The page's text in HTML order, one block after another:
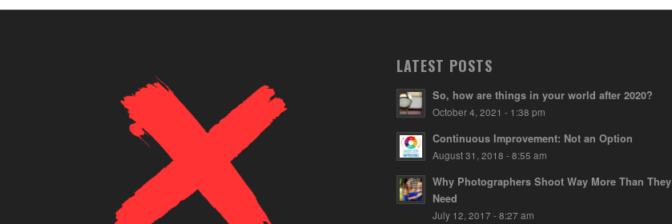
LATEST POSTS
So, how are things in your world after 2020?
October 4, 2021 - 1:38 pm
Continuous Improvement: Not an Option
August 31, 2018 - 8:55 am
Why Photographers Shoot Way More Than They
Need
July 12, 2017 - 8:27 am